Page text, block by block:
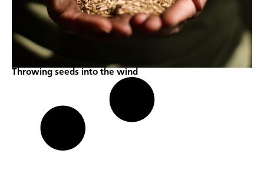
Throwing seeds into the wind